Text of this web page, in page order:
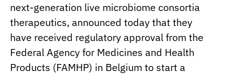
next-generation live microbiome consortia
therapeutics, announced today that they
have received regulatory approval from the
Federal Agency for Medicines and Health
Products (FAMHP) in Belgium to start a